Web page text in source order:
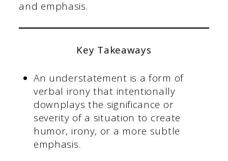
and emphasis.
Key Takeaways
An understatement is a form of
verbal irony that intentionally
downplays the significance or
severity of a situation to create
humor, irony, or a more subtle
emphasis.